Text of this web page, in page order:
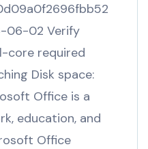
06-02 Verify
core required
Disk space:
Office is a
education, and
Office